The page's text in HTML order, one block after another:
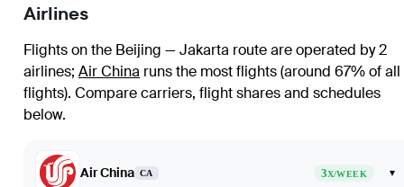
Airlines
Flights on the Beijing — Jakarta route are operated by 2
airlines; Air China runs the most flights (around 67% of all
flights). Compare carriers, flight shares and schedules
below.
Air China CA 3X/WEEK ▾